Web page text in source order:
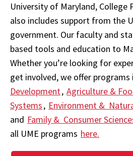
University of Maryland, College
also includes support from the
government. Our faculty and
based tools and education to
Whether you’re looking for
get involved, we offer programs
Development, Agriculture &
Systems, Environment &
and Family & Consumer
all UME programs here.